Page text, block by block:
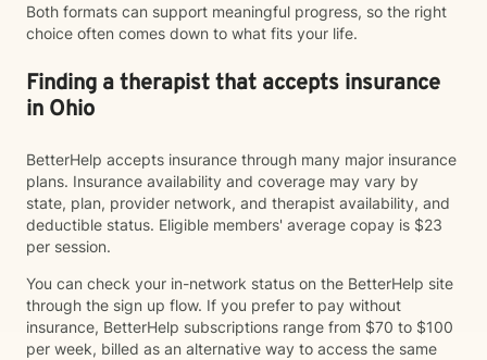
Both formats can support meaningful progress, so the right
choice often comes down to what fits your life.
Finding a therapist that accepts insurance
in Ohio
BetterHelp accepts insurance through many major insurance
plans. Insurance availability and coverage may vary by
state, plan, provider network, and therapist availability, and
deductible status. Eligible members' average copay is $23
per session.
You can check your in-network status on the BetterHelp site
through the sign up flow. If you prefer to pay without
insurance, BetterHelp subscriptions range from $70 to $100
per week, billed as an alternative way to access the same